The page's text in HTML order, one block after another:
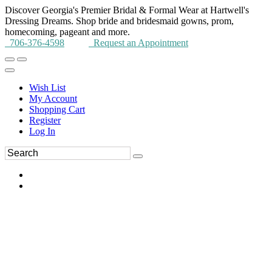
Discover Georgia's Premier Bridal & Formal Wear at Hartwell's
Dressing Dreams. Shop bride and bridesmaid gowns, prom,
homecoming, pageant and more.
706-376-4598
Request an Appointment
Wish List
My Account
Shopping Cart
Register
Log In